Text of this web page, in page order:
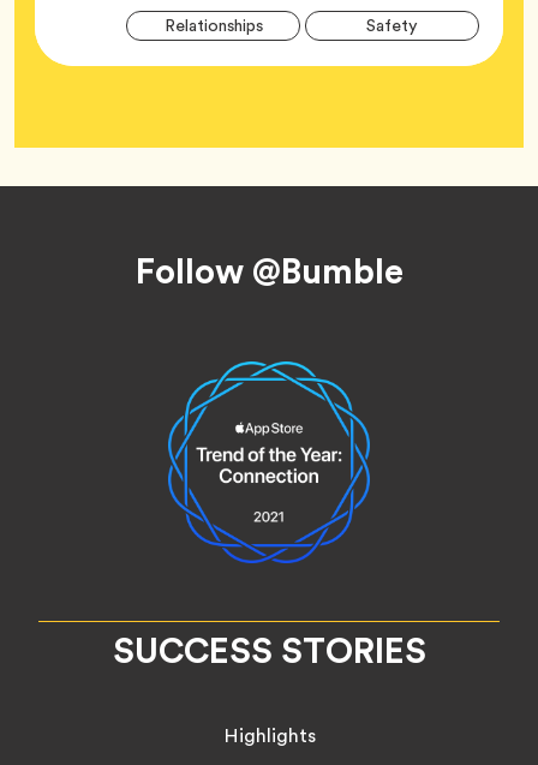
RelationshipsTag SafetyTag
WellnessTag
Follow @Bumble
SUCCESS STORIES
Highlights